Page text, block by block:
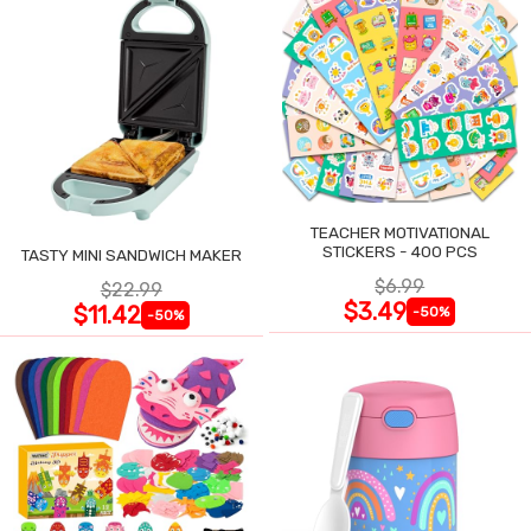
TASTY MINI SANDWICH MAKER
$22.99
$11.42 -50%
TEACHER MOTIVATIONAL
STICKERS - 400 PCS
$6.99
$3.49 -50%